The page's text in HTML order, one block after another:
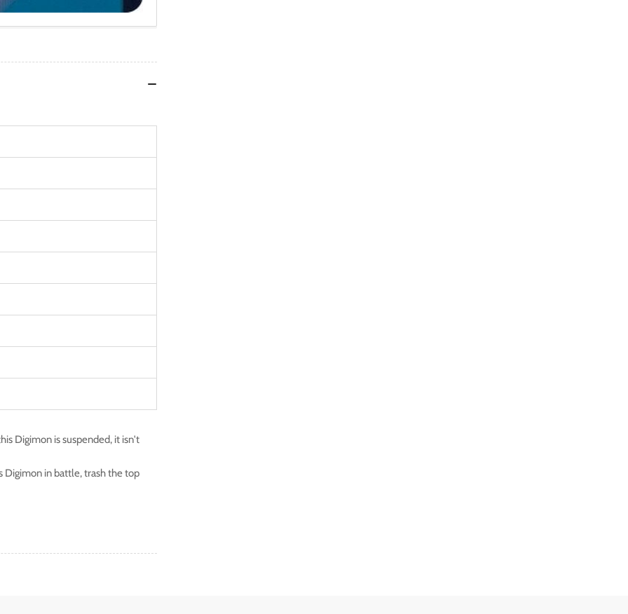
Digimon is suspended, it isn't
Digimon in battle, trash the top